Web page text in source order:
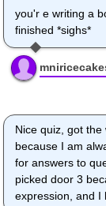
you'r e writing a
finished *sighs*
Nice quiz, got
because I am
for answers to
picked door 3
expression, and I